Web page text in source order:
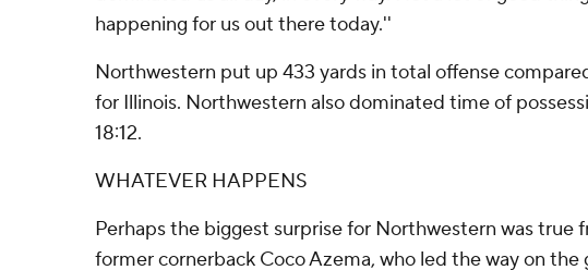
happening for us out there today.''
Northwestern put up 433 yards in total offense
for Illinois. Northwestern also dominated time of
18:12.
WHATEVER HAPPENS
Perhaps the biggest surprise for Northwestern was true
former cornerback Coco Azema, who led the way on